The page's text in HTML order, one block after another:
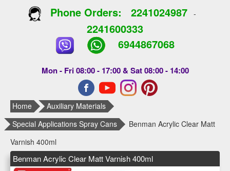
Phone Orders: 2241024987-
2241600333
6944867068
Mon - Fri 08:00 - 17:00 & Sat 08:00 - 14:00
Home
Auxiliary Materials
Special Applications Spray Cans
Benman Acrylic Clear Matt
Varnish 400ml
Benman Acrylic Clear Matt Varnish 400ml